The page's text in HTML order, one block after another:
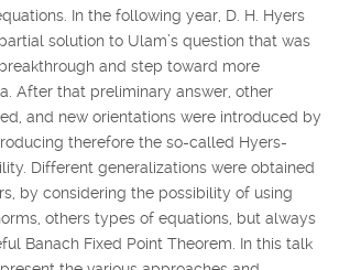
In the following year, D. H. Hyers
solution to Ulam’s question that was
and step toward more
After that preliminary answer, other
and new orientations were introduced by
therefore the so-called Hyers-
Different generalizations were obtained
by considering the possibility of using
others types of equations, but always
Banach Fixed Point Theorem. In this talk